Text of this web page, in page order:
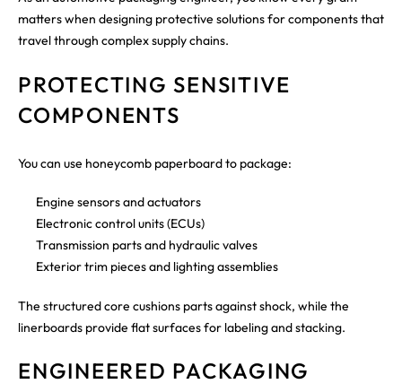
matters when designing protective solutions for components that
travel through complex supply chains.
PROTECTING SENSITIVE
COMPONENTS
You can use honeycomb paperboard to package:
Engine sensors and actuators
Electronic control units (ECUs)
Transmission parts and hydraulic valves
Exterior trim pieces and lighting assemblies
The structured core cushions parts against shock, while the
linerboards provide flat surfaces for labeling and stacking.
ENGINEERED PACKAGING